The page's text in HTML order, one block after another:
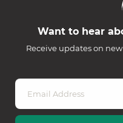
Want to hear
Receive updates on